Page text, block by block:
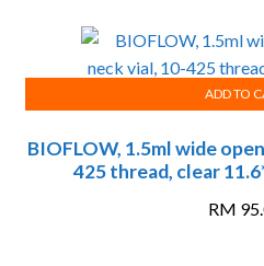
BIOFLOW, 1.5ml wide
425 thread, clear
RM
ADD TO